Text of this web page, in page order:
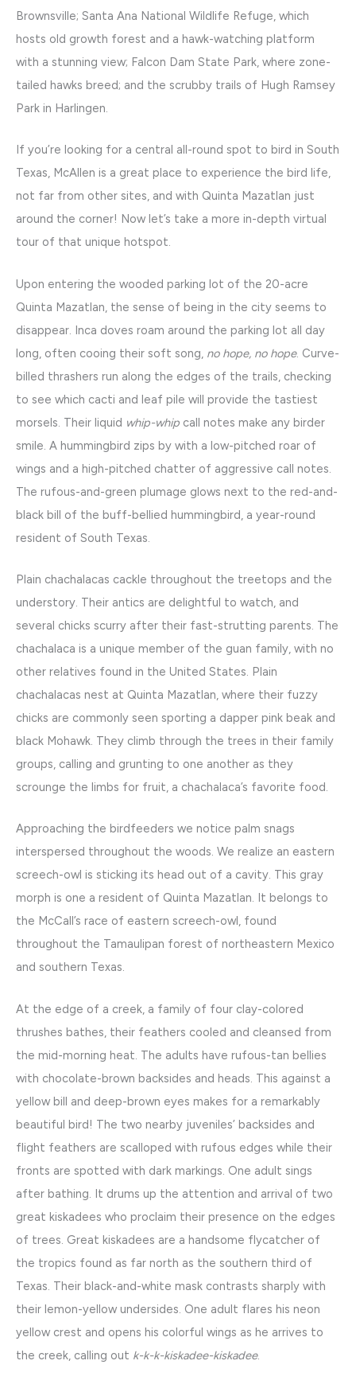
Brownsville; Santa Ana National Wildlife Refuge, which
hosts old growth forest and a hawk-watching platform
with a stunning view; Falcon Dam State Park, where zone-
tailed hawks breed; and the scrubby trails of Hugh Ramsey
Park in Harlingen.
If you’re looking for a central all-round spot to bird in South
Texas, McAllen is a great place to experience the bird life,
not far from other sites, and with Quinta Mazatlan just
around the corner! Now let’s take a more in-depth virtual
tour of that unique hotspot.
Upon entering the wooded parking lot of the 20-acre
Quinta Mazatlan, the sense of being in the city seems to
disappear. Inca doves roam around the parking lot all day
long, often cooing their soft song, no hope, no hope. Curve-
billed thrashers run along the edges of the trails, checking
to see which cacti and leaf pile will provide the tastiest
morsels. Their liquid whip-whip call notes make any birder
smile. A hummingbird zips by with a low-pitched roar of
wings and a high-pitched chatter of aggressive call notes.
The rufous-and-green plumage glows next to the red-and-
black bill of the buff-bellied hummingbird, a year-round
resident of South Texas.
Plain chachalacas cackle throughout the treetops and the
understory. Their antics are delightful to watch, and
several chicks scurry after their fast-strutting parents. The
chachalaca is a unique member of the guan family, with no
other relatives found in the United States. Plain
chachalacas nest at Quinta Mazatlan, where their fuzzy
chicks are commonly seen sporting a dapper pink beak and
black Mohawk. They climb through the trees in their family
groups, calling and grunting to one another as they
scrounge the limbs for fruit, a chachalaca’s favorite food.
Approaching the birdfeeders we notice palm snags
interspersed throughout the woods. We realize an eastern
screech-owl is sticking its head out of a cavity. This gray
morph is one a resident of Quinta Mazatlan. It belongs to
the McCall’s race of eastern screech-owl, found
throughout the Tamaulipan forest of northeastern Mexico
and southern Texas.
At the edge of a creek, a family of four clay-colored
thrushes bathes, their feathers cooled and cleansed from
the mid-morning heat. The adults have rufous-tan bellies
with chocolate-brown backsides and heads. This against a
yellow bill and deep-brown eyes makes for a remarkably
beautiful bird! The two nearby juveniles’ backsides and
flight feathers are scalloped with rufous edges while their
fronts are spotted with dark markings. One adult sings
after bathing. It drums up the attention and arrival of two
great kiskadees who proclaim their presence on the edges
of trees. Great kiskadees are a handsome flycatcher of
the tropics found as far north as the southern third of
Texas. Their black-and-white mask contrasts sharply with
their lemon-yellow undersides. One adult flares his neon
yellow crest and opens his colorful wings as he arrives to
the creek, calling out k-k-k-kiskadee-kiskadee.